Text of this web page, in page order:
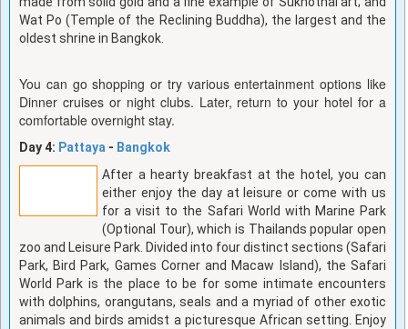
Wat Po (Temple of the Reclining Buddha), the largest and the
oldest shrine in Bangkok.
You can go shopping or try various entertainment options like
Dinner cruises or night clubs. Later, return to your hotel for a
comfortable overnight stay.
Day 4: Pattaya - Bangkok
After a hearty breakfast at the hotel, you can
either enjoy the day at leisure or come with us
for a visit to the Safari World with Marine Park
(Optional Tour), which is Thailands popular open
zoo and Leisure Park. Divided into four distinct sections (Safari
Park, Bird Park, Games Corner and Macaw Island), the Safari
World Park is the place to be for some intimate encounters
with dolphins, orangutans, seals and a myriad of other exotic
animals and birds amidst a picturesque African setting. Enjoy